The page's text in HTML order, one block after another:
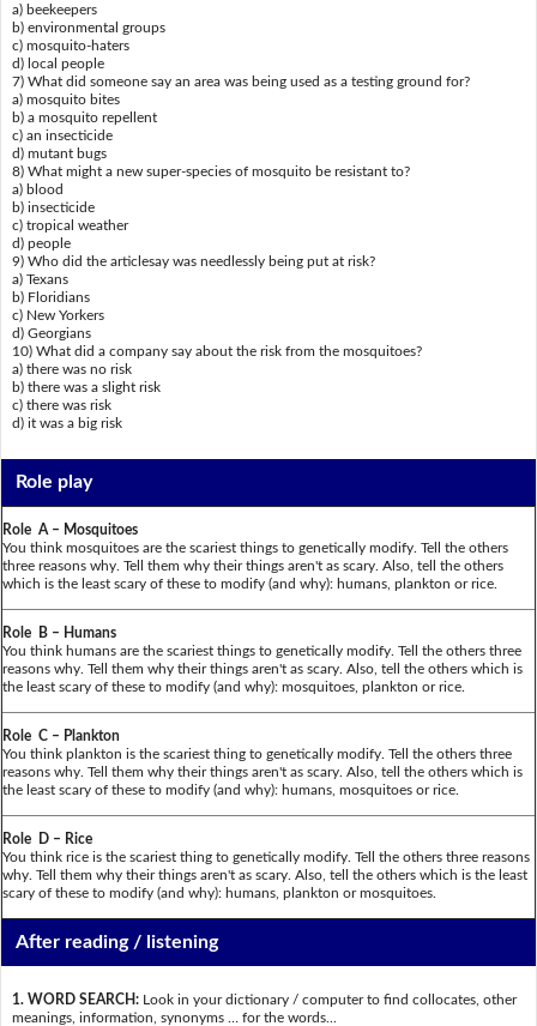
a) beekeepers
b) environmental groups
c) mosquito-haters
d) local people
7) What did someone say an area was being used as a testing ground for?
a) mosquito bites
b) a mosquito repellent
c) an insecticide
d) mutant bugs
8) What might a new super-species of mosquito be resistant to?
a) blood
b) insecticide
c) tropical weather
d) people
9) Who did the articlesay was needlessly being put at risk?
a) Texans
b) Floridians
c) New Yorkers
d) Georgians
10) What did a company say about the risk from the mosquitoes?
a) there was no risk
b) there was a slight risk
c) there was risk
d) it was a big risk
Role play
Role A – Mosquitoes
You think mosquitoes are the scariest things to genetically modify. Tell the others
three reasons why. Tell them why their things aren't as scary. Also, tell the others
which is the least scary of these to modify (and why): humans, plankton or rice.
Role B – Humans
You think humans are the scariest things to genetically modify. Tell the others three
reasons why. Tell them why their things aren't as scary. Also, tell the others which is
the least scary of these to modify (and why): mosquitoes, plankton or rice.
Role C – Plankton
You think plankton is the scariest thing to genetically modify. Tell the others three
reasons why. Tell them why their things aren't as scary. Also, tell the others which is
the least scary of these to modify (and why): humans, mosquitoes or rice.
Role D – Rice
You think rice is the scariest thing to genetically modify. Tell the others three reasons
why. Tell them why their things aren't as scary. Also, tell the others which is the least
scary of these to modify (and why): humans, plankton or mosquitoes.
After reading / listening
1. WORD SEARCH:Look in your dictionary / computer to find collocates, other
meanings, information, synonyms … for the words...